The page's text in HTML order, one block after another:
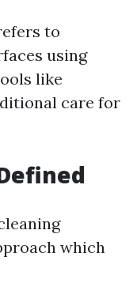
to
using
like
care for
which